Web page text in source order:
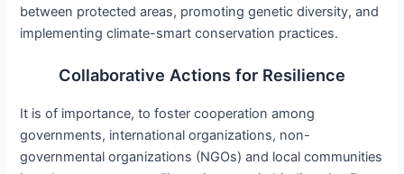
between protected areas, promoting genetic diversity, and
implementing climate-smart conservation practices.
Collaborative Actions for Resilience
It is of importance, to foster cooperation among
governments, international organizations, non-
governmental organizations (NGOs) and local communities